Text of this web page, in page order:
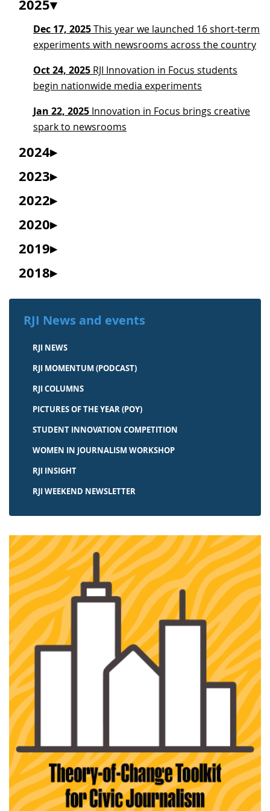
2025
Dec 17, 2025This year we launched 16 short-term
experiments with newsrooms across the country
Oct 24, 2025 RJI Innovation in Focus students
begin nationwide media experiments
Jan 22, 2025 Innovation in Focus brings creative
spark to newsrooms
2024
2023
2022
2020
2019
2018
RJI News and events
RJI NEWS
RJI MOMENTUM (PODCAST)
RJI COLUMNS
PICTURES OF THE YEAR (POY)
STUDENT INNOVATION COMPETITION
WOMEN IN JOURNALISM WORKSHOP
RJI INSIGHT
RJI WEEKEND NEWSLETTER